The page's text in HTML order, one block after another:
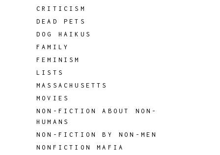
CRITICISM
DEAD PETS
DOG HAIKUS
FAMILY
FEMINISM
LISTS
MASSACHUSETTS
MOVIES
NON-FICTION ABOUT NON-
HUMANS
NON-FICTION BY NON-MEN
NONFICTION MAFIA